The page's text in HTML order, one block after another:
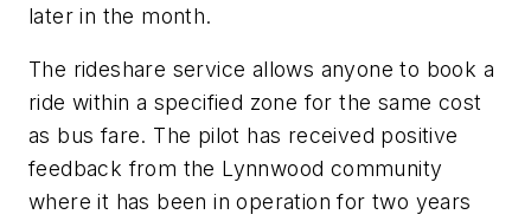
later in the month.
The rideshare service allows anyone to book a
ride within a specified zone for the same cost
as bus fare. The pilot has received positive
feedback from the Lynnwood community
where it has been in operation for two years